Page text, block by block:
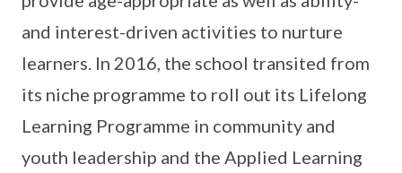
and interest-driven activities to nurture
learners. In 2016, the school transited from
its niche programme to roll out its Lifelong
Learning Programme in community and
youth leadership and the Applied Learning